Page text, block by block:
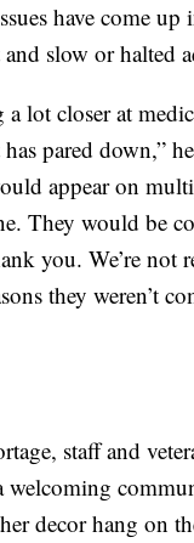
have come up
slow or halted
a lot closer at
pared down,”
appear on
They would be
you. We’re not
they weren’t
staff and
welcoming
decor hang on